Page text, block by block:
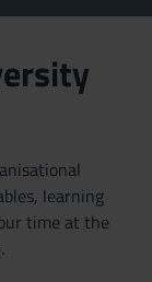
learning
time at the